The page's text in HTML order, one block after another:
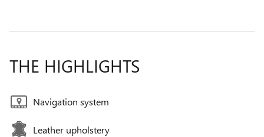
THE HIGHLIGHTS
Navigation system
Leather upholstery